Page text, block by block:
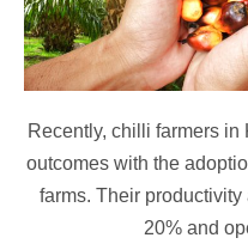
Maximises
Your
Agribusiness
Recently, chilli farmers
outcomes with the
farms. Their
20% and